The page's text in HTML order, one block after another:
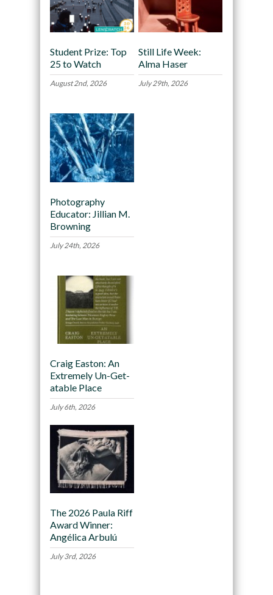
Student Prize: Top
25 to Watch
August 2nd, 2026
Still Life Week:
Alma Haser
July 29th, 2026
Photography
Educator: Jillian M.
Browning
July 24th, 2026
Craig Easton: An
Extremely Un-Get-
atable Place
July 6th, 2026
The 2026 Paula Riff
Award Winner:
Angélica Arbulú
July 3rd, 2026